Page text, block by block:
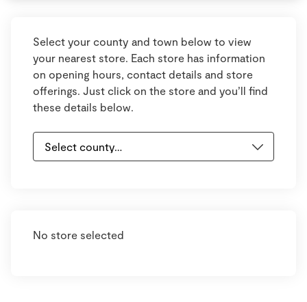
Select your county and town below to view
your nearest store. Each store has information
on opening hours, contact details and store
offerings. Just click on the store and you’ll find
these details below.
No store selected